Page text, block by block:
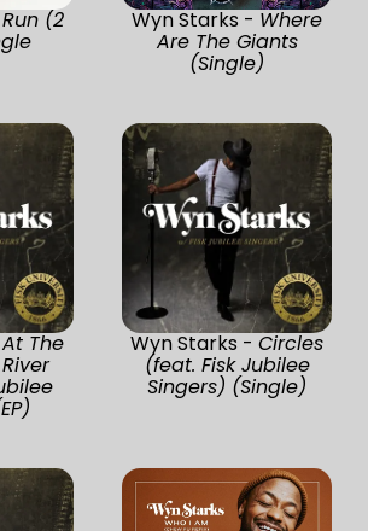
Run (2 Wyn Starks - Where
Are The Giants
(Single)
At The Wyn Starks - Circles
(feat. Fisk Jubilee
Singers) (Single)